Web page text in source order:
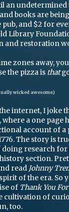
an undetermined
books are being
and $2 for
Library
and restoration
zones away,
the pizza is that
wicked awesome.)
internet, I joke
a one page
account of a
The story is
research for
section.
read Johnny
of the era. So
of Thank You
cultivation of
too.